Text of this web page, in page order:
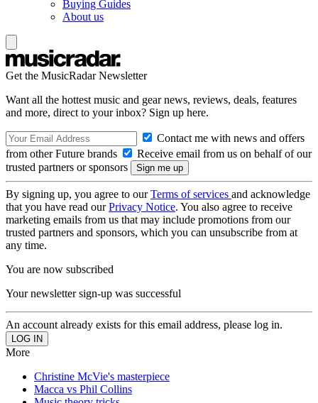
Buying Guides
About us
Get the MusicRadar Newsletter
Want all the hottest music and gear news, reviews, deals, features
and more, direct to your inbox? Sign up here.
Contact me with news and offers
from other Future brands
Receive email from us on behalf of our
trusted partners or sponsors
By signing up, you agree to ourTerms of services and acknowledge
that you have read ourPrivacy Notice. You also agree to receive
marketing emails from us that may include promotions from our
trusted partners and sponsors, which you can unsubscribe from at
any time.
You are now subscribed
Your newsletter sign-up was successful
An account already exists for this email address, please log in.
More
Christine McVie's masterpiece
Macca vs Phil Collins